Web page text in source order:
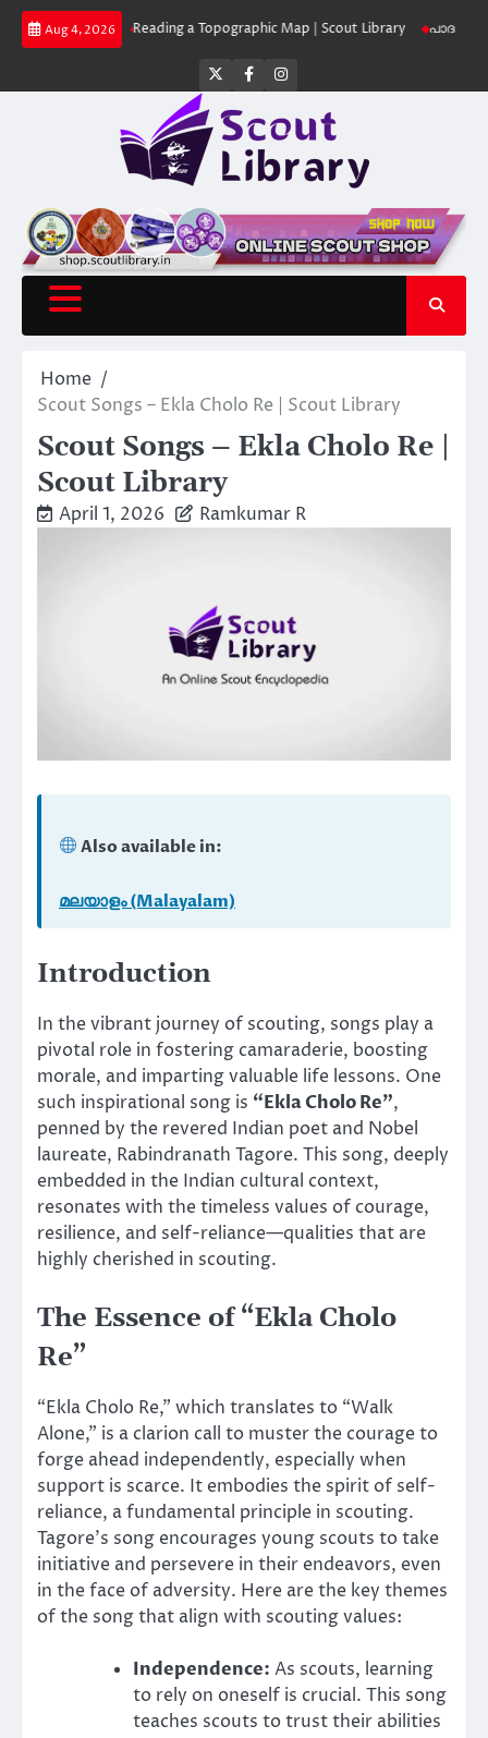
Skip
Aug 4, 2026
Reading a Topographic Map | Scout Library പാദമുദ്രകൾ
Twitter
FacebookInstagram
Home
Scout Songs – Ekla Cholo Re | Scout Library
Scout Songs – Ekla Cholo Re |
Scout Library
April 1, 2026 Ramkumar R
Also available in:
മലയാളം (Malayalam)
Introduction
In the vibrant journey of scouting, songs play a
pivotal role in fostering camaraderie, boosting
morale, and imparting valuable life lessons. One
such inspirational song is “Ekla Cholo Re”,
penned by the revered Indian poet and Nobel
laureate, Rabindranath Tagore. This song, deeply
embedded in the Indian cultural context,
resonates with the timeless values of courage,
resilience, and self-reliance—qualities that are
highly cherished in scouting.
The Essence of “Ekla Cholo
Re”
“Ekla Cholo Re,” which translates to “Walk
Alone,” is a clarion call to muster the courage to
forge ahead independently, especially when
support is scarce. It embodies the spirit of self-
reliance, a fundamental principle in scouting.
Tagore’s song encourages young scouts to take
initiative and persevere in their endeavors, even
in the face of adversity. Here are the key themes
of the song that align with scouting values:
Independence: As scouts, learning
to rely on oneself is crucial. This song
teaches scouts to trust their abilities